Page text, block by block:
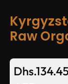
Raw